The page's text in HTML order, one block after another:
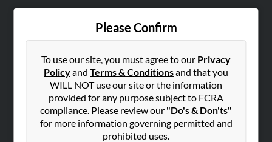
Please Confirm
To use our site, you must agree to our Privacy
Policyand Terms & Conditionsand that you
WILL NOT use our site or the information
provided for any purpose subject to FCRA
compliance. Please review our "Do's & Don'ts"
for more information governing permitted and
prohibited uses.
Small Business Profiles
ADVERTISING
Advertise With Us
Hibu Inc Customer T&Cs